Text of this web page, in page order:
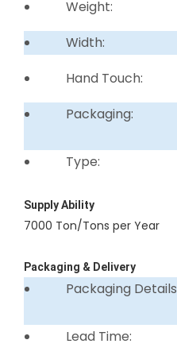
Weight:
Width:
Hand Touch:
Packaging:
Type:
Supply Ability
7000 Ton/Tons per Year
Packaging & Delivery
Packaging Details
Lead Time: